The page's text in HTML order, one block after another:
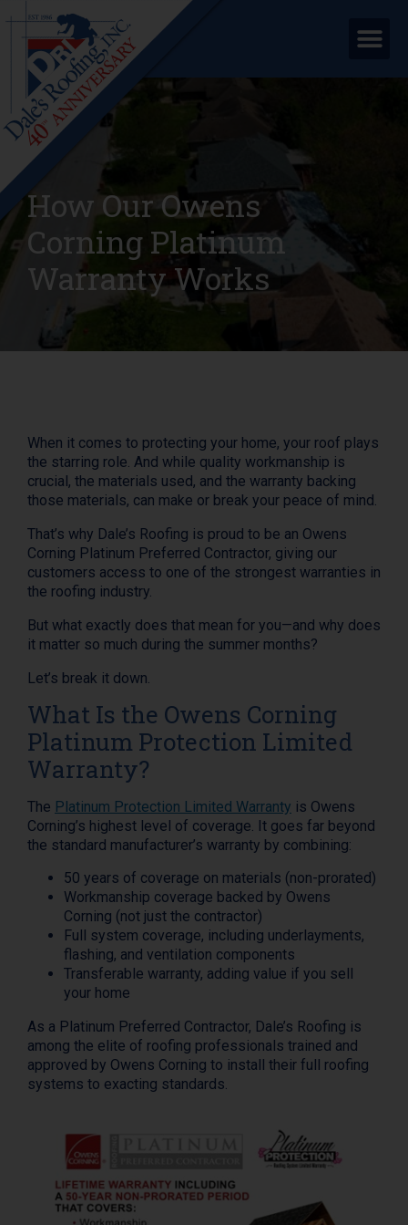
How Our Owens
Corning Platinum
Warranty Works
When it comes to protecting your home, your roof plays
the starring role. And while quality workmanship is
crucial, the materials used, and the warranty backing
those materials, can make or break your peace of mind.
That’s why Dale’s Roofing is proud to be an Owens
Corning Platinum Preferred Contractor, giving our
customers access to one of the strongest warranties in
the roofing industry.
But what exactly does that mean for you—and why does
it matter so much during the summer months?
Let’s break it down.
What Is the Owens Corning
Platinum Protection Limited
Warranty?
The Platinum Protection Limited Warranty is Owens
Corning’s highest level of coverage. It goes far beyond
the standard manufacturer’s warranty by combining:
50 years of coverage on materials (non-prorated)
Workmanship coverage backed by Owens
Corning (not just the contractor)
Full system coverage, including underlayments,
flashing, and ventilation components
Transferable warranty, adding value if you sell
your home
As a Platinum Preferred Contractor, Dale’s Roofing is
among the elite of roofing professionals trained and
approved by Owens Corning to install their full roofing
systems to exacting standards.